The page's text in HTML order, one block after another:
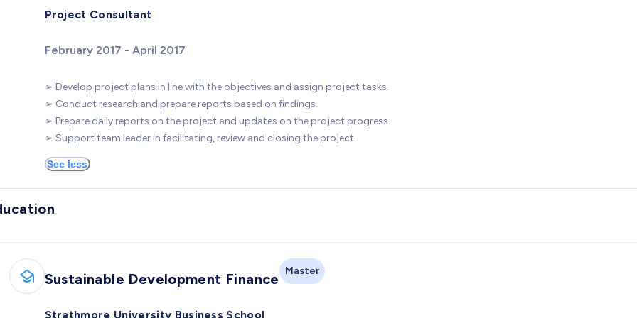
Project Consultant
February 2017 - April 2017
➢ Develop project plans in line with the objectives and assign project tasks.
➢ Conduct research and prepare reports based on findings.
➢ Prepare daily reports on the project and updates on the project progress.
➢ Support team leader in facilitating, review and closing the project.
See less
Sustainable Development Finance Master
Strathmore University Business School